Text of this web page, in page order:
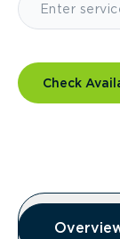
Check
Overview